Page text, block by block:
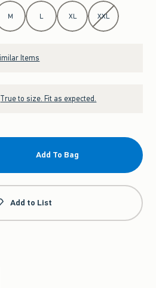
M L XL XXL
Items
True to size. Fit as expected.
Add To Bag
Add to List